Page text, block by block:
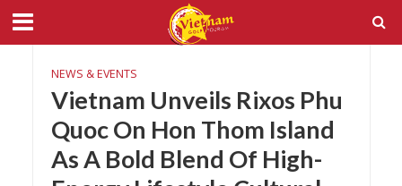
NEWS & EVENTS
Vietnam Unveils Rixos Phu
Quoc On Hon Thom Island
As A Bold Blend Of High-